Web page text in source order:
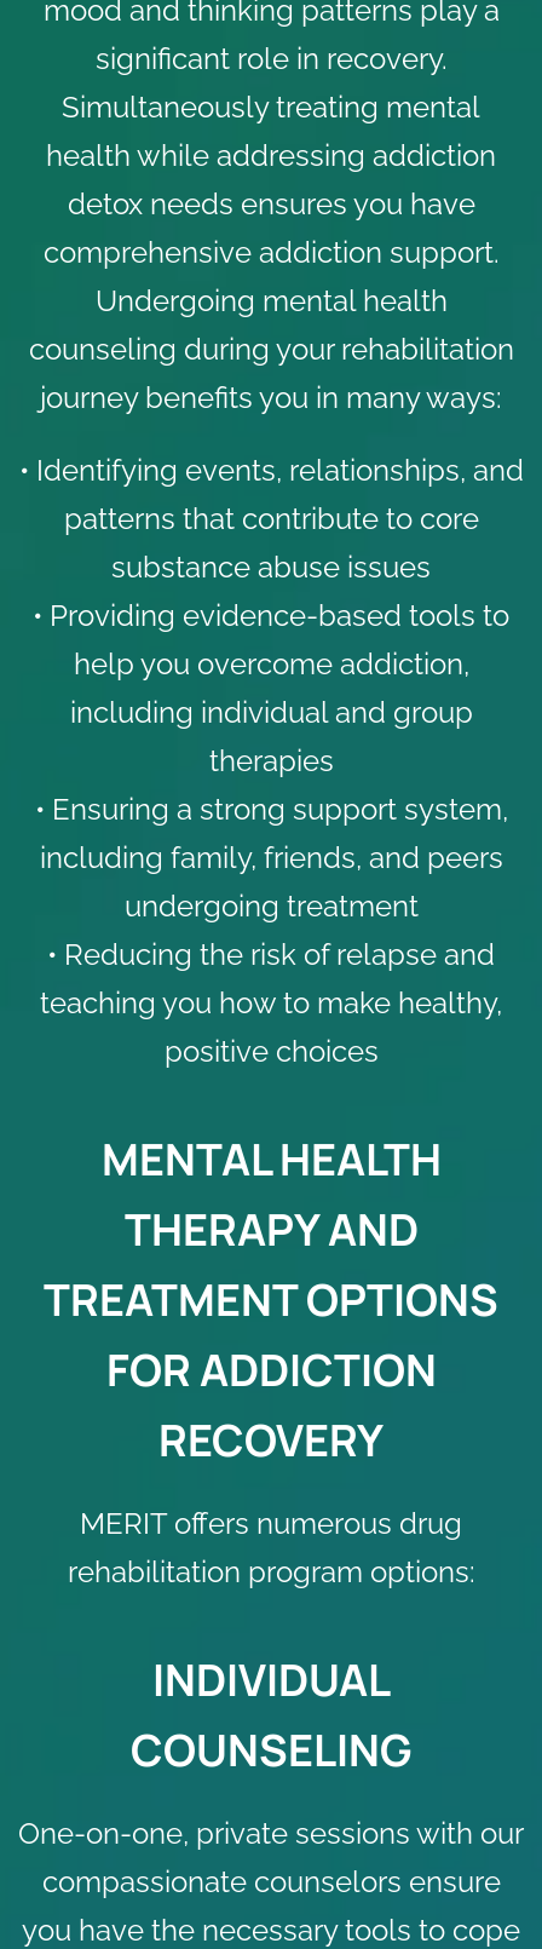
mood and thinking patterns play a
significant role in recovery.
Simultaneously treating mental
health while addressing addiction
detox needs ensures you have
comprehensive addiction support.
Undergoing mental health
counseling during your rehabilitation
journey benefits you in many ways:
• Identifying events, relationships, and
patterns that contribute to core
substance abuse issues
• Providing evidence-based tools to
help you overcome addiction,
including individual and group
therapies
• Ensuring a strong support system,
including family, friends, and peers
undergoing treatment
• Reducing the risk of relapse and
teaching you how to make healthy,
positive choices
MENTAL HEALTH
THERAPY AND
TREATMENT OPTIONS
FOR ADDICTION
RECOVERY
MERIT offers numerous drug
rehabilitation program options:
INDIVIDUAL
COUNSELING
One-on-one, private sessions with our
compassionate counselors ensure
you have the necessary tools to cope